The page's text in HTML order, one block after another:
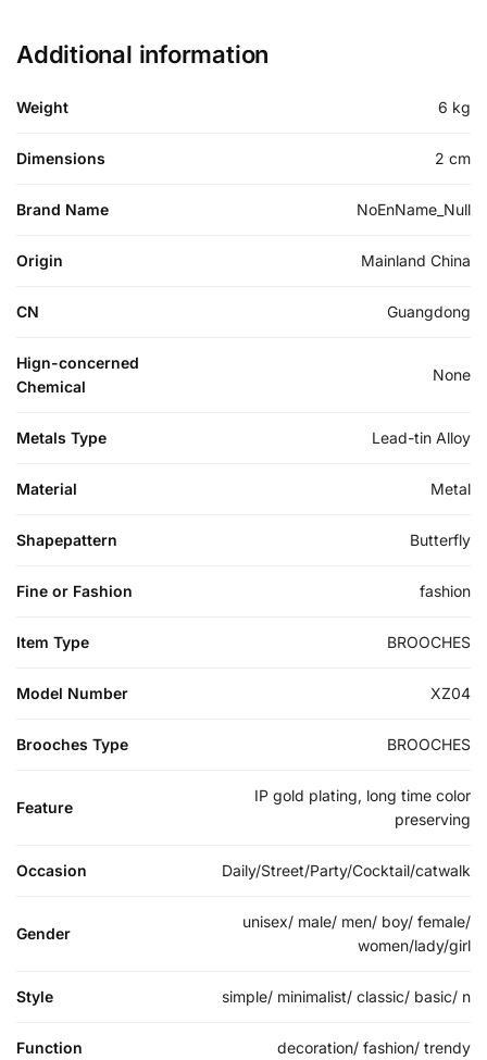
Additional information
Weight 6 kg
Dimensions 2 cm
Brand Name NoEnName_Null
Origin Mainland China
CN Guangdong
Hign-concerned
Chemical
None
Metals Type Lead-tin Alloy
Material Metal
Shapepattern Butterfly
Fine or Fashion fashion
Item Type BROOCHES
Model Number XZ04
Brooches Type BROOCHES
Feature
IP gold plating, long time color
preserving
Occasion Daily/Street/Party/Cocktail/catwalk
Gender
unisex/ male/ men/ boy/ female/
women/lady/girl
Style simple/ minimalist/ classic/ basic/ n
Function decoration/ fashion/ trendy